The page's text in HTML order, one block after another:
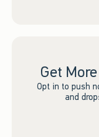
Get
Opt in to push
and